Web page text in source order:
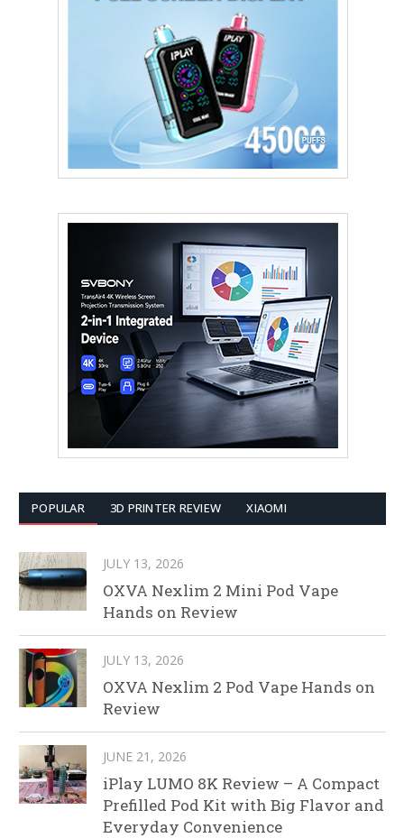
POPULAR 3D PRINTER REVIEW XIAOMI
JULY 13, 2026
OXVA Nexlim 2 Mini Pod Vape
Hands on Review
JULY 13, 2026
OXVA Nexlim 2 Pod Vape Hands on
Review
JUNE 21, 2026
iPlay LUMO 8K Review – A Compact
Prefilled Pod Kit with Big Flavor and
Everyday Convenience